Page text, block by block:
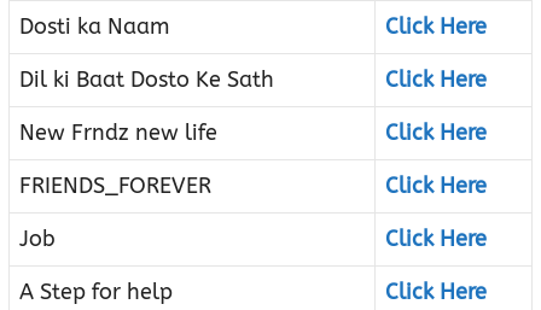
Dosti ka Naam
Click Here
Dil ki Baat Dosto Ke Sath
Click Here
New Frndz new life
Click Here
FRIENDS_FOREVER
Click Here
Job
Click Here
A Step for help
Click Here